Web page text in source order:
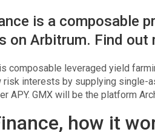
is a composable
on Arbitrum. Find
composable leveraged yield
risk interests by supplying single-
APY. GMX will be the platform
how it